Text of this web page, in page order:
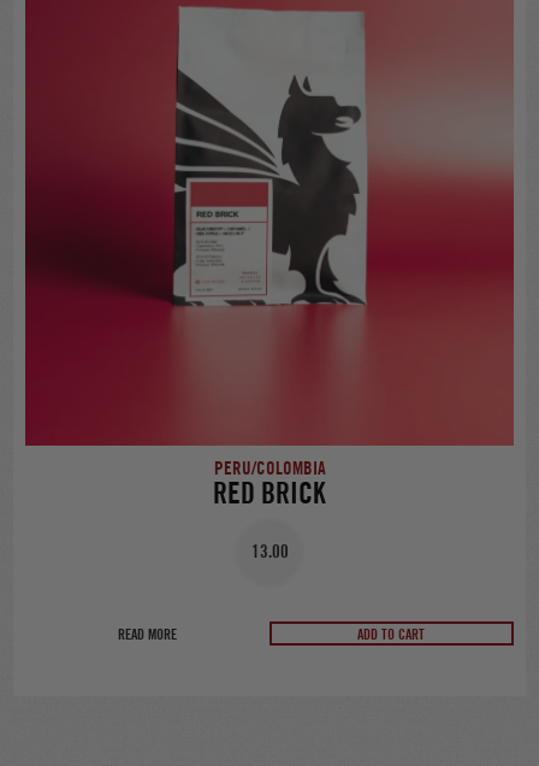
PERU/COLOMBIA
RED BRICK
13.00
READ MORE ADD TO CART